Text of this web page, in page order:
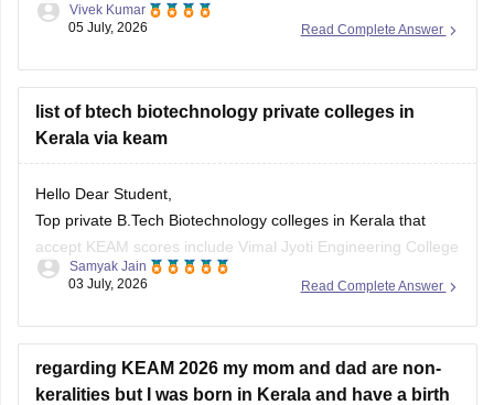
Can you please clarify which state board exam did you pass
Read Complete Answer
Vivek Kumar
05 July, 2026
list of btech biotechnology private colleges in
Kerala via keam
Hello Dear Student,
Top private B.Tech Biotechnology colleges in Kerala that
accept KEAM scores include Vimal Jyoti Engineering College
(Kannur), Mohandas College of Engineering and Technology
Engineering (Alappuzha).
You can check, find and access more information here:
Read Complete Answer
Samyak Jain
03 July, 2026
regarding KEAM 2026 my mom and dad are non-
keralities but I was born in Kerala and have a birth